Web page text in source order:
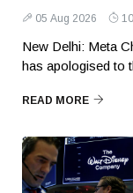
05 Aug 2026
New Delhi: Meta
has apologised to
READ MORE